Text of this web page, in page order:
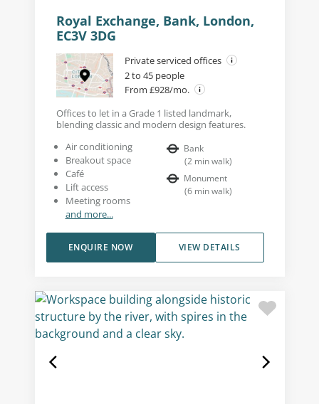
Royal Exchange, Bank, London,
EC3V 3DG
Private serviced offices
2 to 45 people
From £928/mo.
Offices to let in a Grade 1 listed landmark,
blending classic and modern design features.
Air conditioning
Breakout space
Café
Lift access
Meeting rooms
and more...
Bank
(2 min walk)
Monument
(6 min walk)
VIEW DETAILS
ENQUIRE NOW